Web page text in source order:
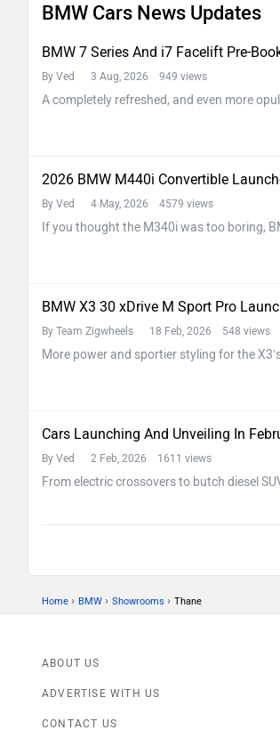
BMW Cars News Updates
BMW 7 Series And i7 Facelift Pre-
By Ved 3 Aug, 2026 949 views
A completely refreshed, and even more
2026 BMW M440i Convertible
By Ved 4 May, 2026 4579 views
If you thought the M340i was too boring,
BMW X3 30 xDrive M Sport Pro
By Team Zigwheels 18 Feb, 2026 548 views
More power and sportier styling for the
Cars Launching And Unveiling In
By Ved 2 Feb, 2026 1611 views
From electric crossovers to butch diesel
Home › BMW › Showrooms › Thane
ABOUT US
ADVERTISE WITH US
CONTACT US